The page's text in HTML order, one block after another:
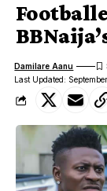
Last Updated:
Damilare Aanu